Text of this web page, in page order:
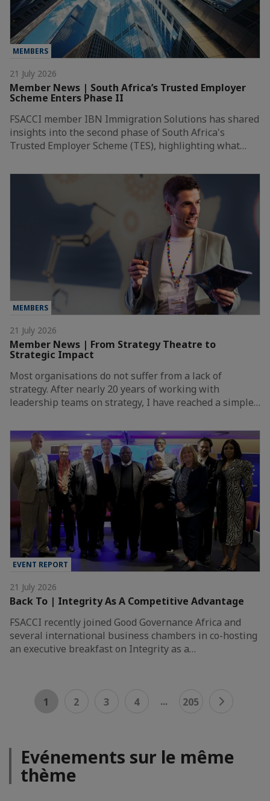
MEMBERS
21 July 2026
Member News | South Africa’s Trusted Employer
Scheme Enters Phase II
FSACCI member IBN Immigration Solutions has shared
insights into the second phase of South Africa's
Trusted Employer Scheme (TES), highlighting what…
MEMBERS
21 July 2026
Member News | From Strategy Theatre to
Strategic Impact
Most organisations do not suffer from a lack of
strategy. After nearly 20 years of working with
leadership teams on strategy, I have reached a simple…
EVENT REPORT
21 July 2026
Back To | Integrity As A Competitive Advantage
FSACCI recently joined Good Governance Africa and
several international business chambers in co-hosting
an executive breakfast on Integrity as a…
1 2 3 4 ... 205
Evénements sur le même
thème